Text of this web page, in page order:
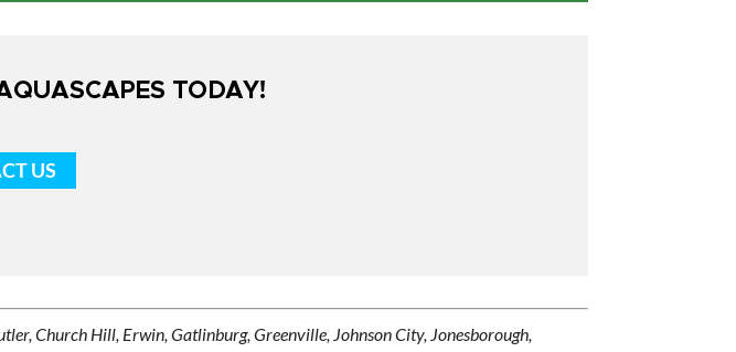
TODAY!
US
Church Hill, Erwin, Gatlinburg, Greenville, Johnson City, Jonesborough,